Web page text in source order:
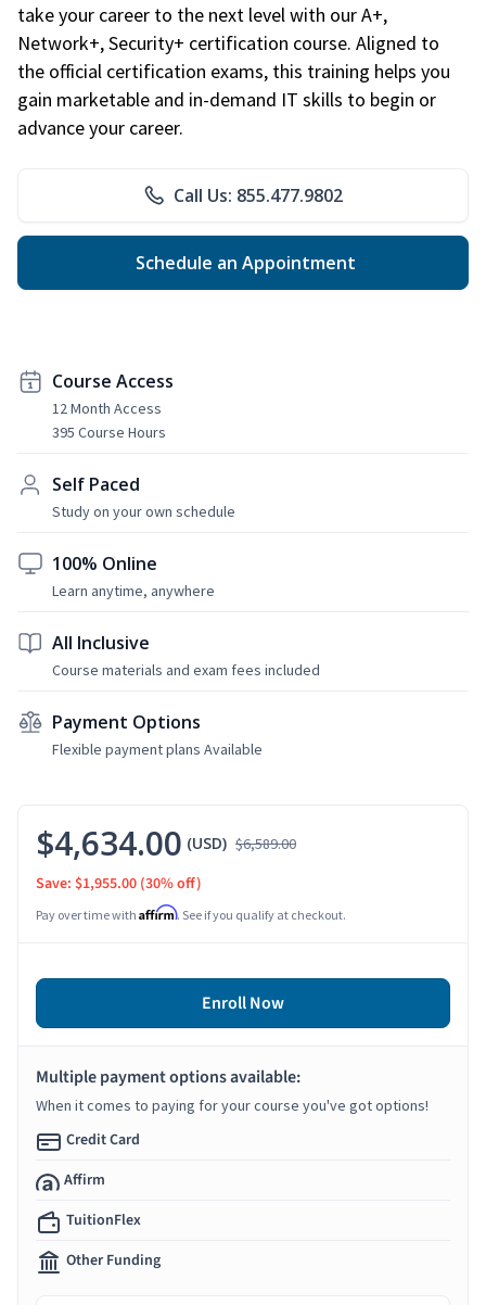
take your career to the next level with our A+,
Network+, Security+ certification course. Aligned to
the official certification exams, this training helps you
gain marketable and in-demand IT skills to begin or
advance your career.
Call Us: 855.477.9802
Schedule an Appointment
Course Access
12 Month Access
395 Course Hours
Self Paced
Study on your own schedule
100% Online
Learn anytime, anywhere
All Inclusive
Course materials and exam fees included
Payment Options
Flexible payment plans Available
$4,634.00 (USD) $6,589.00
Save: $1,955.00 (30% off)
Pay over time with Affirm. See if you qualify at checkout.
Enroll Now
Multiple payment options available:
When it comes to paying for your course you've got options!
Credit Card
Affirm
TuitionFlex
Other Funding